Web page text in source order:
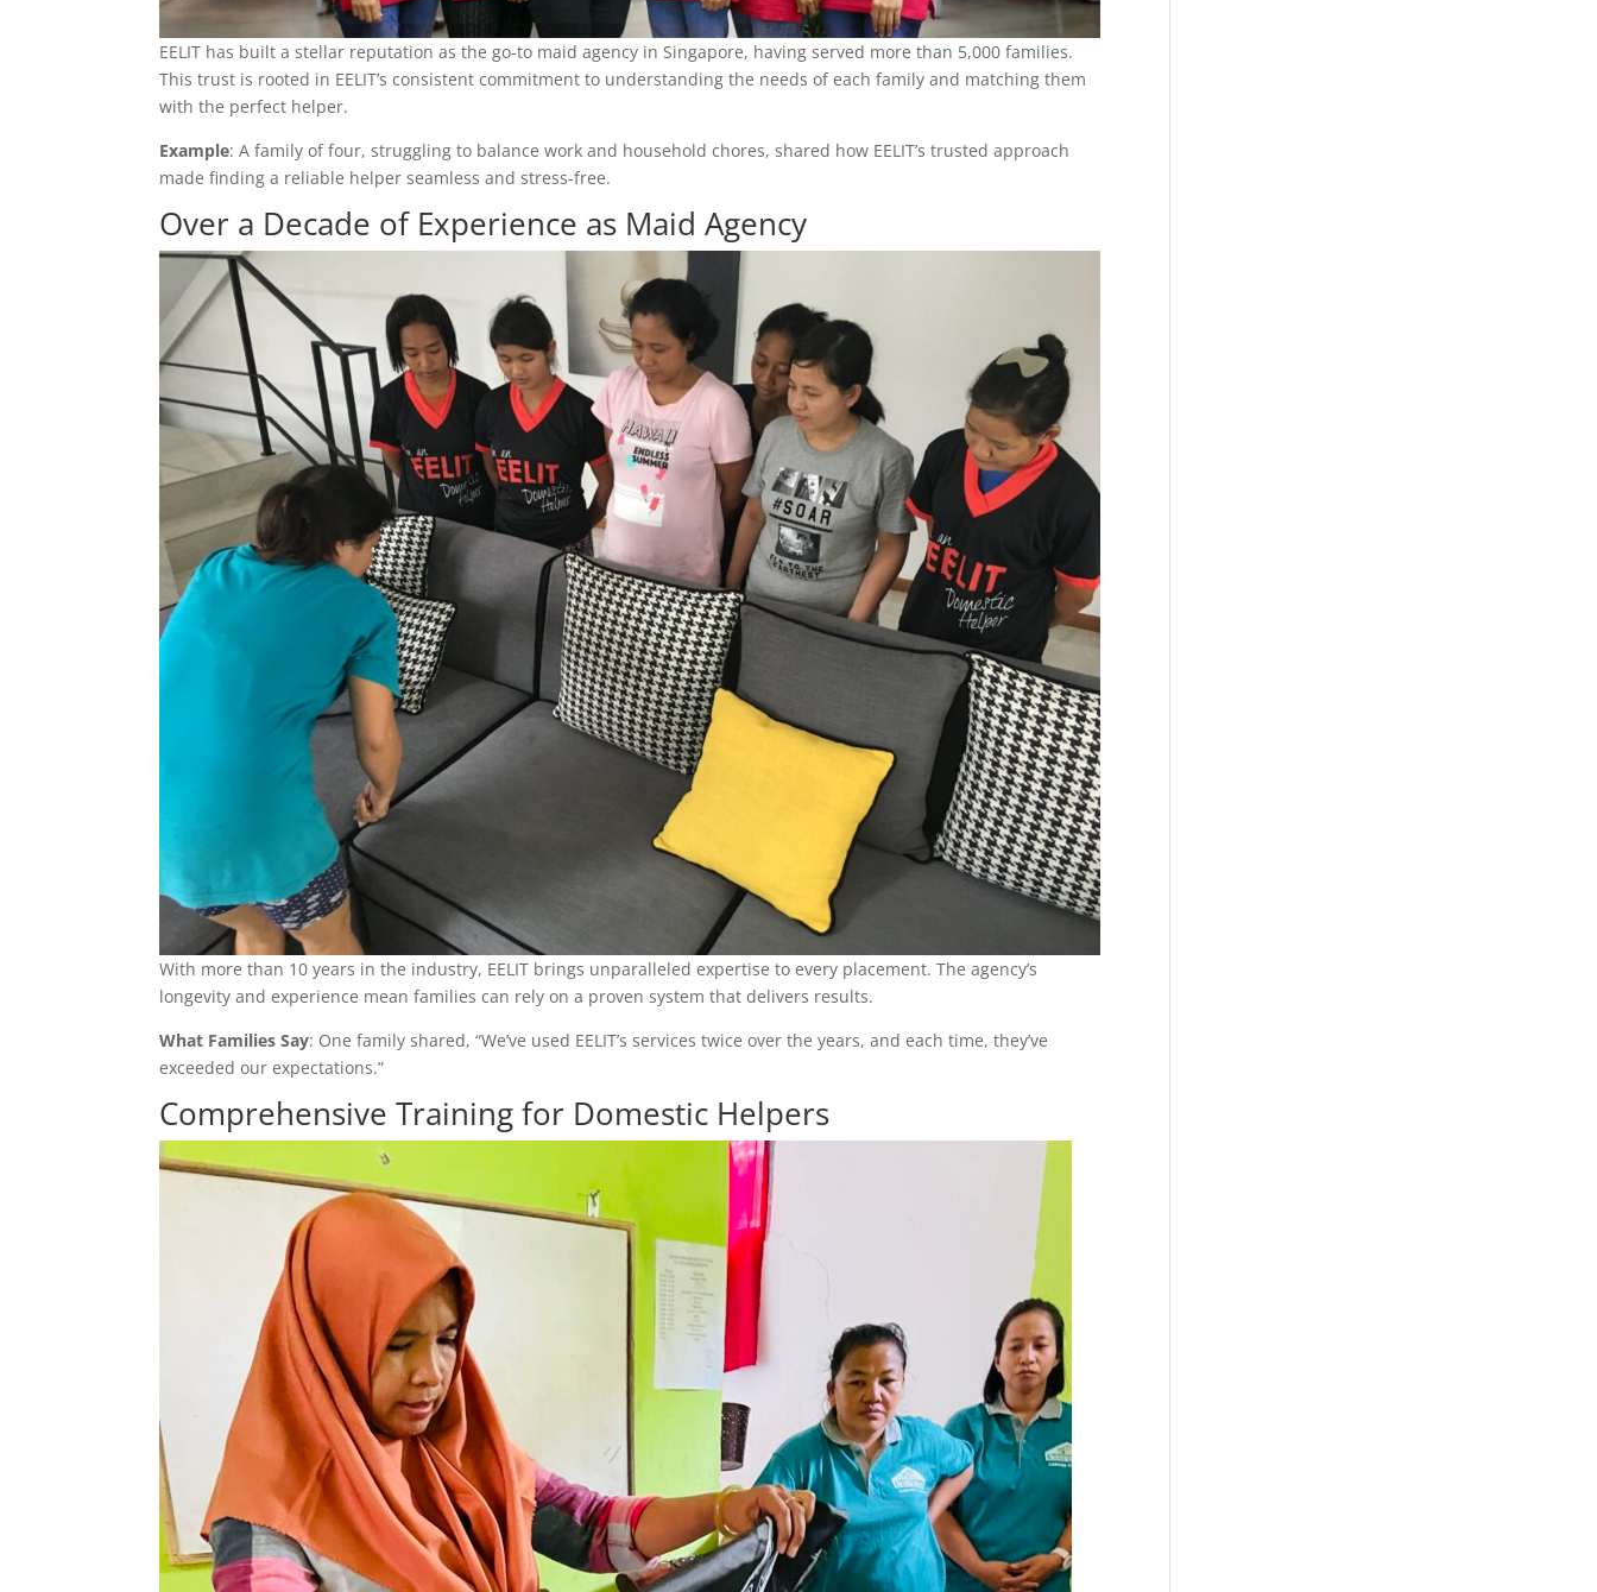
EELIT has built a stellar reputation as the go-to maid agency in Singapore, having served more than 5,000 families.
This trust is rooted in EELIT’s consistent commitment to understanding the needs of each family and matching them
with the perfect helper.
Example: A family of four, struggling to balance work and household chores, shared how EELIT’s trusted approach
made finding a reliable helper seamless and stress-free.
Over a Decade of Experience as Maid Agency
With more than 10 years in the industry, EELIT brings unparalleled expertise to every placement. The agency’s
longevity and experience mean families can rely on a proven system that delivers results.
What Families Say: One family shared, “We’ve used EELIT’s services twice over the years, and each time, they’ve
exceeded our expectations.”
Comprehensive Training for Domestic Helpers